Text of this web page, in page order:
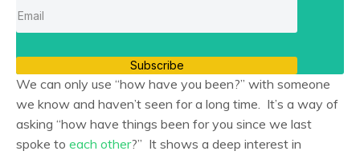
Subscribe
We can only use “how have you been?” with someone
we know and haven’t seen for a long time. It’s a way of
asking “how have things been for you since we last
spoke to each other?” It shows a deep interest in